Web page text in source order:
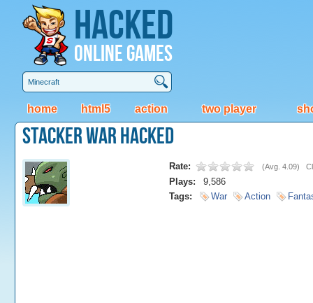
Hacked
Online Games
home html5 action two player
Stacker War Hacked
Rate: (Avg. 4.09)
Plays:
9,586
Tags:
War Action